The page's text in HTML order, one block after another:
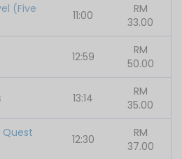
(Five
11:00
RM
33.00
12:59
RM
50.00
13:14
RM
35.00
Quest
12:30
RM
37.00